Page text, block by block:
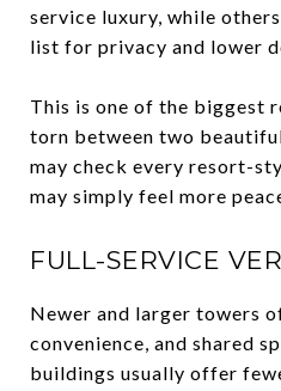
service luxury, while
list for privacy and lower
This is one of the biggest
torn between two
may check every resort-
may simply feel more
FULL-SERVICE
Newer and larger towers
convenience, and shared
buildings usually offer